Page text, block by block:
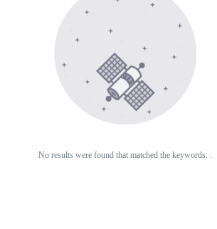
No results were found that matched the keywords: .